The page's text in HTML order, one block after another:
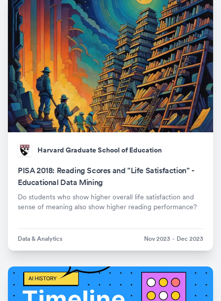
Harvard Graduate School of Education
PISA 2018: Reading Scores and "Life Satisfaction" -
Educational Data Mining
Do students who show higher overall life satisfaction and
sense of meaning also show higher reading performance?
Data & Analytics Nov 2023 - Dec 2023